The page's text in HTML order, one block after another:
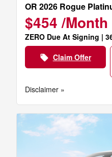
OR 2026 Rogue
$454 /Month
ZERO Due At Signing |
local_offer Claim Offer
Disclaimer »